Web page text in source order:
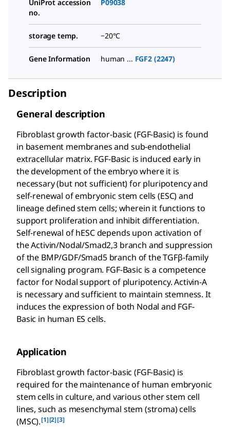
UniProt accession
no.
P09038
storage temp. −20°C
Gene Information human ... FGF2 (2247)
Description
General description
Fibroblast growth factor-basic (FGF-Basic) is found
in basement membranes and sub-endothelial
extracellular matrix. FGF-Basic is induced early in
the development of the embryo where it is
necessary (but not sufficient) for pluripotency and
self-renewal of embryonic stem cells (ESC) and
lineage defined stem cells; wherein it functions to
support proliferation and inhibit differentiation.
Self-renewal of hESC depends upon activation of
the Activin/Nodal/Smad2,3 branch and suppression
of the BMP/GDF/Smad5 branch of the TGFβ-family
cell signaling program. FGF-Basic is a competence
factor for Nodal support of pluripotency. Activin-A
is necessary and sufficient to maintain stemness. It
induces the expression of both Nodal and FGF-
Basic in human ES cells.
Application
Fibroblast growth factor-basic (FGF-Basic) is
required for the maintenance of human embryonic
stem cells in culture, and various other stem cell
lines, such as mesenchymal stem (stroma) cells
(MSC).[1][2][3]